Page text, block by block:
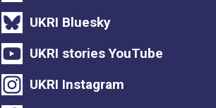
UKRI Bluesky
UKRI stories YouTube
UKRI Instagram